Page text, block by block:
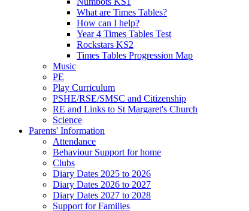
What are Times Tables?
How can I help?
Year 4 Times Tables Test
Rockstars KS2
Times Tables Progression Map
Music
PE
Play Curriculum
PSHE/RSE/SMSC and Citizenship
RE and Links to St Margaret's Church
Science
Parents' Information
Attendance
Behaviour Support for home
Clubs
Diary Dates 2025 to 2026
Diary Dates 2026 to 2027
Diary Dates 2027 to 2028
Support for Families